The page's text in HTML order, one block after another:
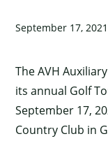
September 17, 2021
The AVH
its annual Golf
September 17,
Country Club in